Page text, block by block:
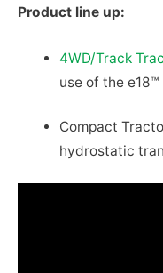
Product line up:
4WD/Track
use of the
Compact
hydrostatic